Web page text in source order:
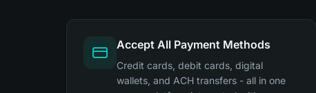
Accept All Payment Methods
Credit cards, debit cards, digital
wallets, and ACH transfers - all in one